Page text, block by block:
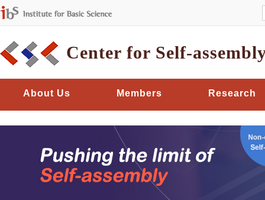
Center for Self-
About Us Members Research